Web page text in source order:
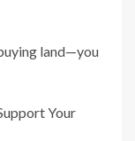
land—you
Your